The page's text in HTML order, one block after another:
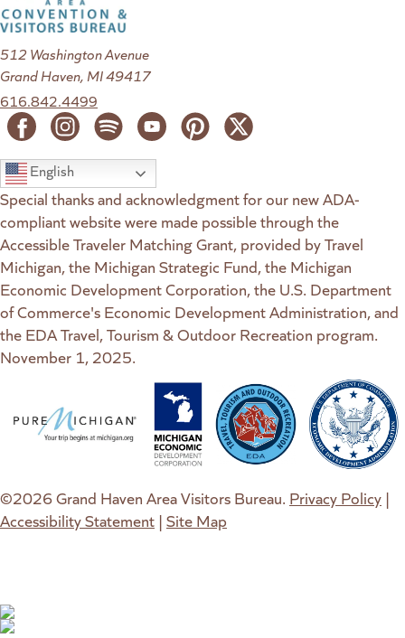
512 Washington Avenue
Grand Haven, MI 49417
616.842.4499
English
Special thanks and acknowledgment for our new ADA-
compliant website were made possible through the
Accessible Traveler Matching Grant, provided by Travel
Michigan, the Michigan Strategic Fund, the Michigan
Economic Development Corporation, the U.S. Department
of Commerce's Economic Development Administration, and
the EDA Travel, Tourism & Outdoor Recreation program.
November 1, 2025.
©2026 Grand Haven Area Visitors Bureau. Privacy Policy |
Accessibility Statement | Site Map